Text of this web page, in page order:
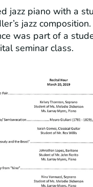
jazz piano with a
jazz
was part of a
seminar class.